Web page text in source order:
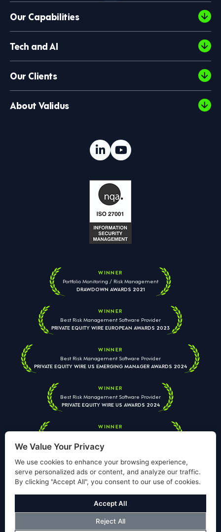
Our Capabilities
Tech and AI
Our Clients
About Validus
WINNER
Portfolio Monitoring / Risk Management
DRAWDOWN AWARDS 2021
WINNER
Best Risk Management Software Provider
PRIVATE EQUITY WIRE EUROPEAN AWARDS 2023
WINNER
Best Risk Management Software Provider
PRIVATE EQUITY WIRE US EMERGING MANAGER AWARDS 2024
WINNER
Best Risk Management Software Provider
PRIVATE EQUITY WIRE US AWARDS 2024
WINNER
PRIVATE EQUITY WIRE EUROPEAN AWARDS 2026
Your information is used solely to respond to your enquiry. We
Policy.
© Copyright Validus Risk Management 2026. All Rights Reserved.
We Value Your Privacy
We use cookies to enhance your browsing experience,
serve personalized ads or content, and analyze our traffic.
By clicking "Accept All", you consent to our use of cookies.
Reject All
Accept All